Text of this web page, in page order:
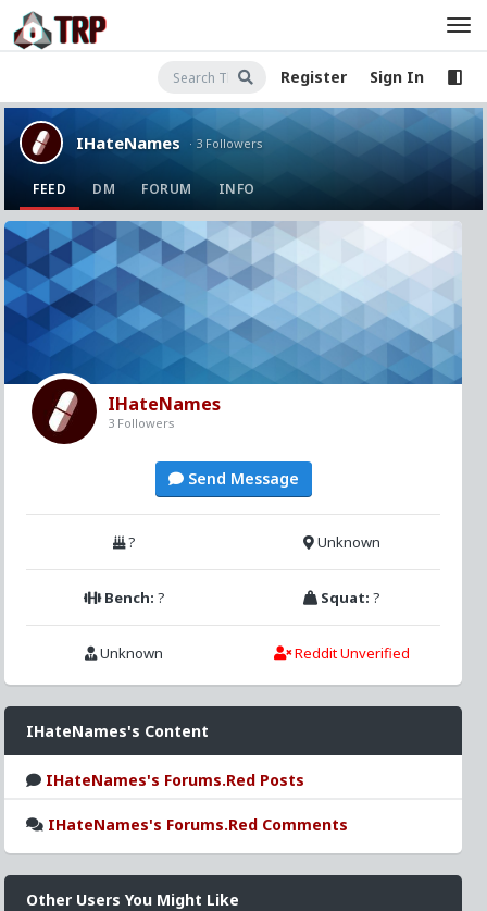
Register Sign In
IHateNames · 3 Followers
FEED DM FORUM INFO
IHateNames
3 Followers
Send Message
? Unknown
Bench: ? Squat:?
Unknown Reddit Unverified
IHateNames's Content
IHateNames's Forums.Red Posts
IHateNames's Forums.Red Comments
Other Users You Might Like